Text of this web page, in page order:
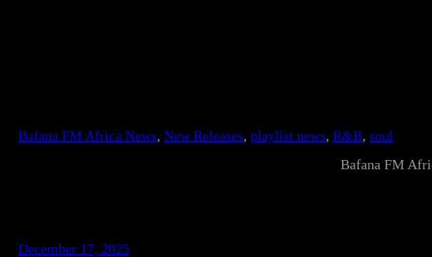
Bafana FM Africa News, New Releases, playlist news, R&B, soul
December 17, 2025
Bafana FM